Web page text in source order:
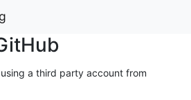
a third party account from